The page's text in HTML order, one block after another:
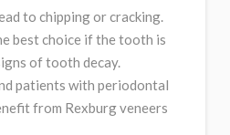
to chipping or cracking.
best choice if the tooth is
of tooth decay.
patients with periodontal
from Rexburg veneers